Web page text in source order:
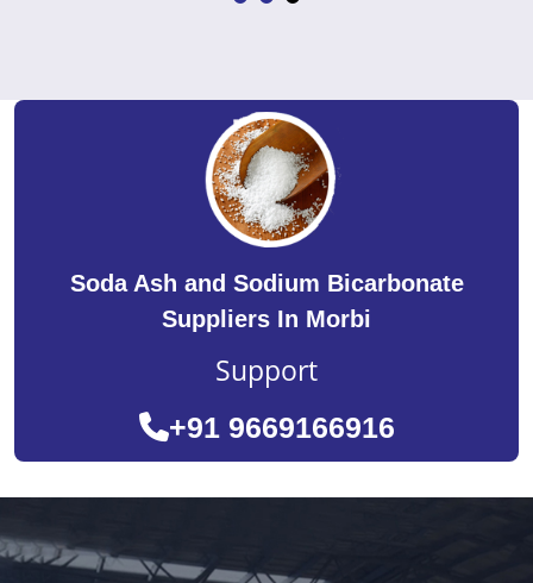
Soda Ash and Sodium Bicarbonate
Suppliers In Morbi
Support
+91 9669166916